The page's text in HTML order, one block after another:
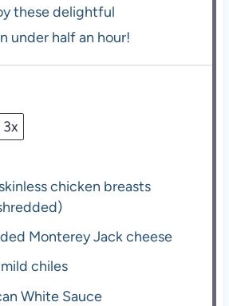
these delightful
under half an hour!
3x
chicken breasts
Monterey Jack cheese
chiles
White Sauce